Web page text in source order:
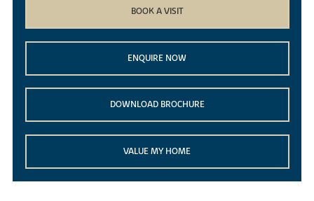
BOOK A VISIT
ENQUIRE NOW
DOWNLOAD BROCHURE
VALUE MY HOME